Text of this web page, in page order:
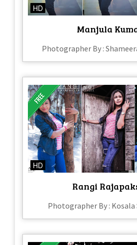
HD
Manjula
Photographer By :
HD
Rangi
Photographer By : Kosala